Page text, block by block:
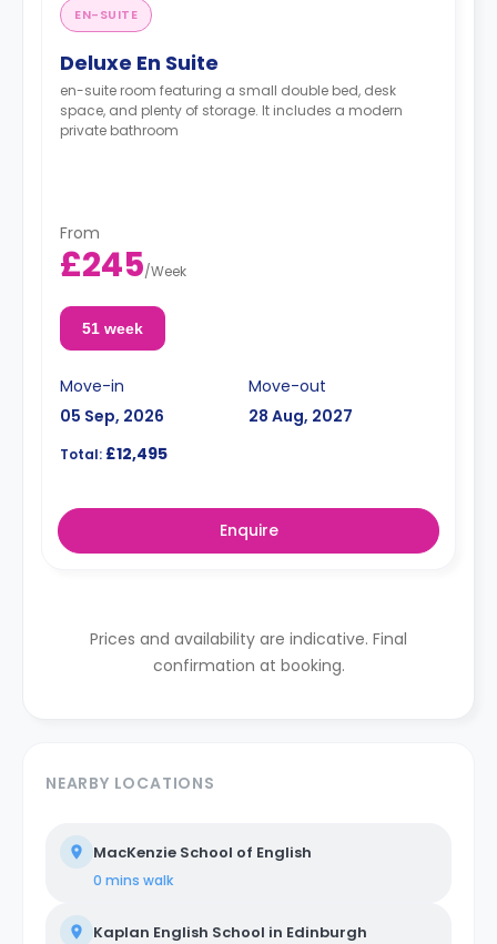
EN-SUITE
Deluxe En Suite
en-suite room featuring a small double bed, desk
space, and plenty of storage. It includes a modern
private bathroom
From
£245/Week
51 week
Move-in
05 Sep, 2026
Move-out
28 Aug, 2027
Total: £12,495
Enquire
Prices and availability are indicative. Final
confirmation at booking.
NEARBY LOCATIONS
MacKenzie School of English
0 mins walk
Kaplan English School in Edinburgh